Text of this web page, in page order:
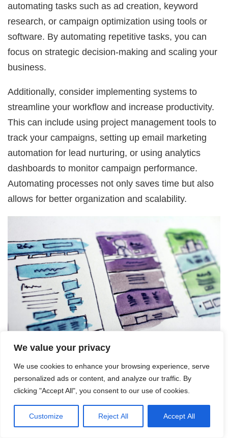
We value your privacy
We use cookies to enhance your browsing experience, serve
personalized ads or content, and analyze our traffic. By
clicking "Accept All", you consent to our use of cookies.
Customize Reject All Accept All
automating tasks such as ad creation, keyword
research, or campaign optimization using tools or
software. By automating repetitive tasks, you can
focus on strategic decision-making and scaling your
business.
Additionally, consider implementing systems to
streamline your workflow and increase productivity.
This can include using project management tools to
track your campaigns, setting up email marketing
automation for lead nurturing, or using analytics
dashboards to monitor campaign performance.
Automating processes not only saves time but also
allows for better organization and scalability.
Avoiding Common Mistakes
in CPA Marketing